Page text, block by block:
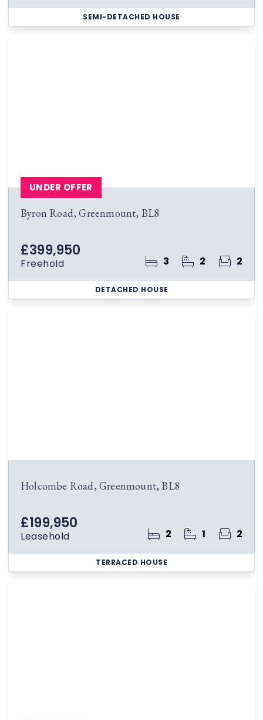
SEMI-DETACHED HOUSE
Byron Road, Greenmount, BL8
£399,950
Freehold 3 2 2
UNDER OFFER
DETACHED HOUSE
Holcombe Road, Greenmount, BL8
£199,950
Leasehold 2 1 2
TERRACED HOUSE